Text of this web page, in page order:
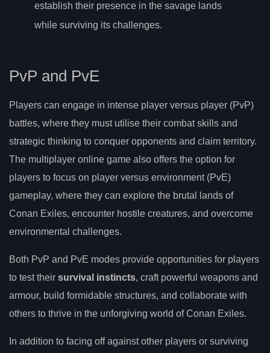
establish their presence in the savage lands
while surviving its challenges.
PvP and PvE
Players can engage in intense player versus player (PvP)
battles, where they must utilise their combat skills and
strategic thinking to conquer opponents and claim territory.
The multiplayer online game also offers the option for
players to focus on player versus environment (PvE)
gameplay, where they can explore the brutal lands of
Conan Exiles, encounter hostile creatures, and overcome
environmental challenges.
Both PvP and PvE modes provide opportunities for players
to test their survival instincts, craft powerful weapons and
armour, build formidable structures, and collaborate with
others to thrive in the unforgiving world of Conan Exiles.
In addition to facing off against other players or surviving